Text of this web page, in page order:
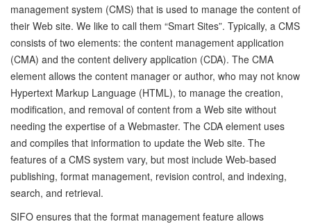
management system (CMS) that is used to manage the content of
their Web site. We like to call them “Smart Sites”. Typically, a CMS
consists of two elements: the content management application
(CMA) and the content delivery application (CDA). The CMA
element allows the content manager or author, who may not know
Hypertext Markup Language (HTML), to manage the creation,
modification, and removal of content from a Web site without
needing the expertise of a Webmaster. The CDA element uses
and compiles that information to update the Web site. The
features of a CMS system vary, but most include Web-based
publishing, format management, revision control, and indexing,
search, and retrieval.
SIFO ensures that the format management feature allows